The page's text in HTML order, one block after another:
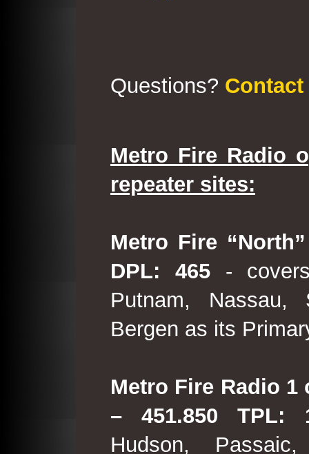
Questions? Contact
Metro Fire Radio
repeater sites:
Metro Fire
DPL: 465-
Putnam, Nassau,
Bergen as its
Metro Fire Radio
– 451.850 TPL:
Hudson,